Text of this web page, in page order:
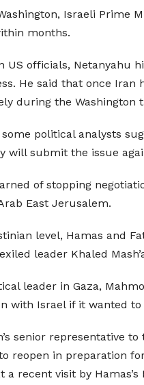
Israeli Prime
months.
US officials, Netanyahu
He said that once
during the Washington
political analysts
will submit the issue
of stopping
East Jerusalem.
level, Hamas and
exiled leader Khaled
leader in Gaza,
with Israel if it wanted
senior representative
reopen in preparation
a recent visit by